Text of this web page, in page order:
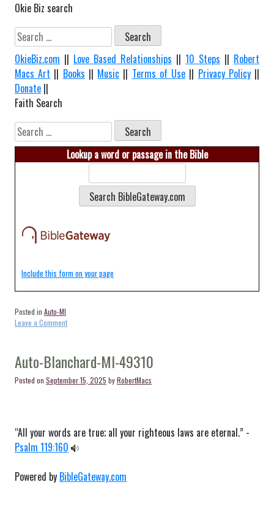
Okie Biz search
Search
for:
OkieBiz.com || Love Based Relationships || 10 Steps || Robert
Macs Art || Books || Music || Terms of Use || Privacy Policy||
Donate ||
Faith Search
Search
for:
Lookup a word or passage in the Bible
Include this form on your page
Posted in Auto-MI
Leave a Commenton
MI-
49304
Auto-Blanchard-MI-49310
Posted on September 15, 2025 byRobertMacs
“All your words are true; all your righteous laws are eternal.” -
Psalm 119:160
Powered by BibleGateway.com